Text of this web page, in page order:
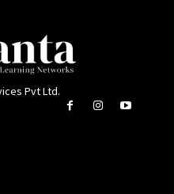
Pvt Ltd.